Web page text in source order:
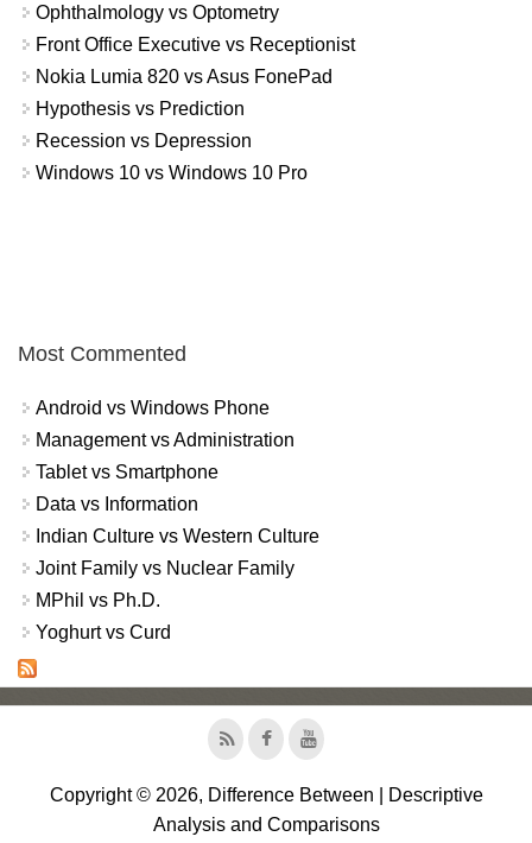
Ophthalmology vs Optometry
Front Office Executive vs Receptionist
Nokia Lumia 820 vs Asus FonePad
Hypothesis vs Prediction
Recession vs Depression
Windows 10 vs Windows 10 Pro
Most Commented
Android vs Windows Phone
Management vs Administration
Tablet vs Smartphone
Data vs Information
Indian Culture vs Western Culture
Joint Family vs Nuclear Family
MPhil vs Ph.D.
Yoghurt vs Curd
Copyright © 2026, Difference Between | Descriptive
Analysis and Comparisons